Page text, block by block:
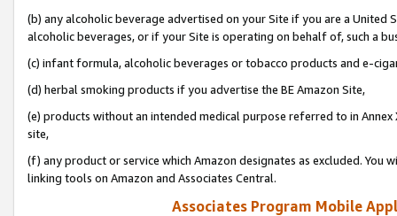
(b) any alcoholic beverage advertised on your Site if you are a
alcoholic beverages, or if your Site is operating on behalf of, such a
(c) infant formula, alcoholic beverages or tobacco products and e-
(d) herbal smoking products if you advertise the BE Amazon Site,
(e) products without an intended medical purpose referred to in
site,
(f) any product or service which Amazon designates as excluded. You
linking tools on Amazon and Associates Central.
Associates Program Mobile